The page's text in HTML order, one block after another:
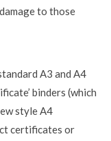
to those
A3 and A4
binders (which
style A4
certificates or